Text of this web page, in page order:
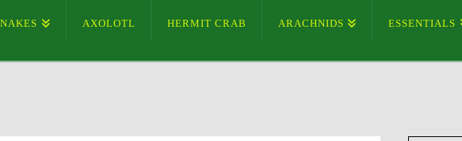
AXOLOTL HERMIT CRAB ARACHNIDS ESSENTIALS